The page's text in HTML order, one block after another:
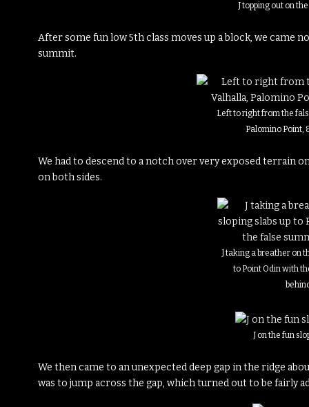
J topping out on
After some fun low 5th class moves up a block, we came
summit.
Left to right from the
Palomino Point,
We had to descend to a notch over very exposed terrain
on both sides.
J taking a breather on
to Point Odin with
J on the fun
We then came to an unexpected deep gap in the ridge
was to jump across the gap, which turned out to be fairly